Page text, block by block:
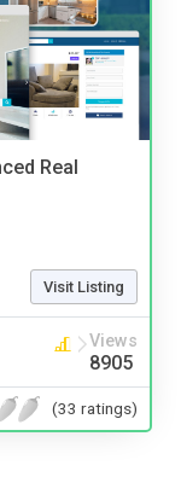
Real
Visit Listing
Views
8905
(33 ratings)